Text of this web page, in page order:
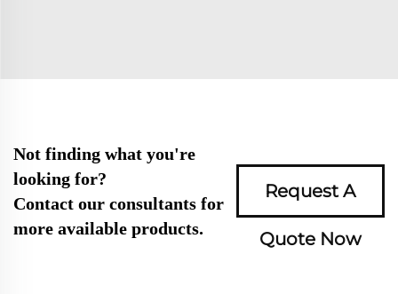
Not finding what you're
looking for?
Contact our consultants for
more available products.
Request A
Quote Now